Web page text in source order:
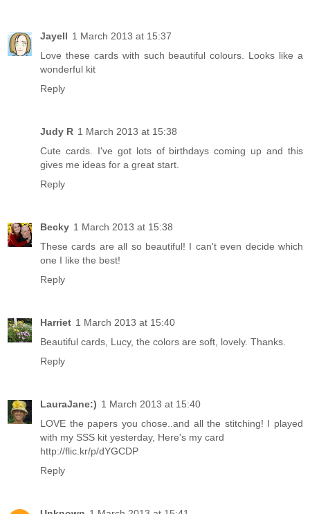
Jayell 1 March 2013 at 15:37
Love these cards with such beautiful colours. Looks like a
wonderful kit
Reply
Judy R 1 March 2013 at 15:38
Cute cards. I've got lots of birthdays coming up and this
gives me ideas for a great start.
Reply
Becky 1 March 2013 at 15:38
These cards are all so beautiful! I can't even decide which
one I like the best!
Reply
Harriet 1 March 2013 at 15:40
Beautiful cards, Lucy, the colors are soft, lovely. Thanks.
Reply
LauraJane:) 1 March 2013 at 15:40
LOVE the papers you chose..and all the stitching! I played
with my SSS kit yesterday, Here's my card
http://flic.kr/p/dYGCDP
Reply